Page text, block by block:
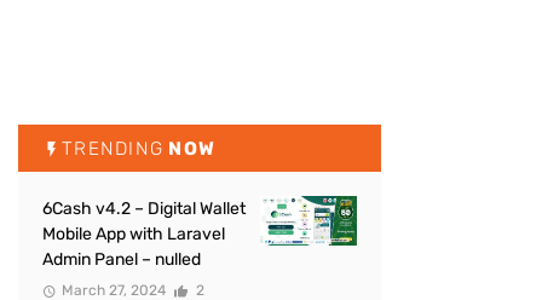
TRENDING NOW
6Cash v4.2 – Digital Wallet
Mobile App with Laravel
Admin Panel – nulled
March 27, 2024 2